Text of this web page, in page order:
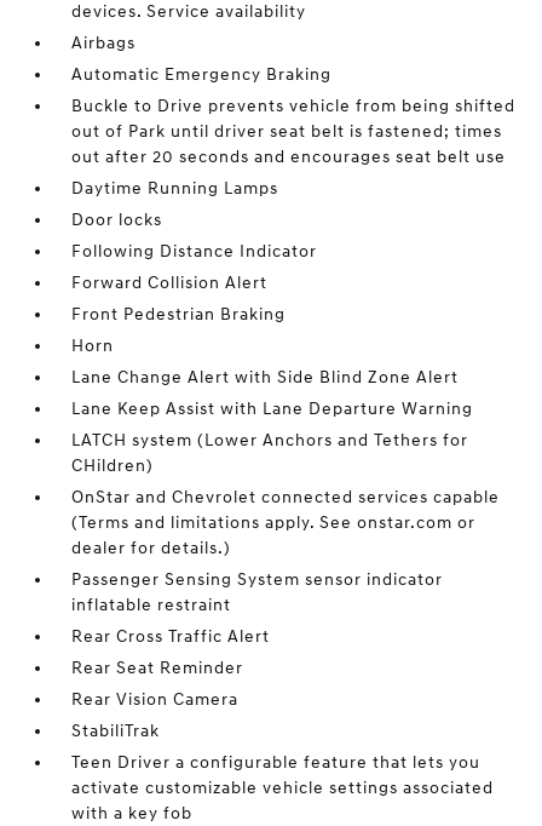
devices. Service availability
Airbags
Automatic Emergency Braking
Buckle to Drive prevents vehicle from being shifted
out of Park until driver seat belt is fastened; times
out after 20 seconds and encourages seat belt use
Daytime Running Lamps
Door locks
Following Distance Indicator
Forward Collision Alert
Front Pedestrian Braking
Horn
Lane Change Alert with Side Blind Zone Alert
Lane Keep Assist with Lane Departure Warning
LATCH system (Lower Anchors and Tethers for
CHildren)
OnStar and Chevrolet connected services capable
(Terms and limitations apply. See onstar.com or
dealer for details.)
Passenger Sensing System sensor indicator
inflatable restraint
Rear Cross Traffic Alert
Rear Seat Reminder
Rear Vision Camera
StabiliTrak
Teen Driver a configurable feature that lets you
activate customizable vehicle settings associated
with a key fob